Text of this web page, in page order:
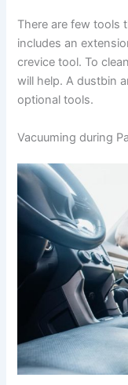
There are few tools
includes an
crevice tool. To
will help. A dustbin
optional tools.
Vacuuming during